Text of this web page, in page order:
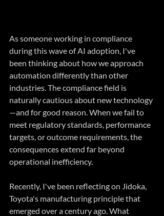
As someone working in compliance
during this wave of AI adoption, I've
been thinking about how we approach
automation differently than other
industries. The compliance field is
naturally cautious about new technology
—and for good reason. When we fail to
meet regulatory standards, performance
targets, or outcome requirements, the
consequences extend far beyond
operational inefficiency.
Recently, I've been reflecting on Jidoka,
Toyota's manufacturing principle that
emerged over a century ago. What